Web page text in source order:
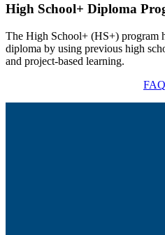
High School+ Diploma
The High School+ (HS+) program
diploma by using previous high
and project-based learning.